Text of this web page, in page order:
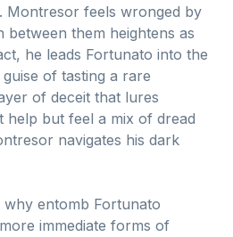
Montresor feels wronged by
between them heightens as
he leads Fortunato into the
of tasting a rare
of deceit that lures
but feel a mix of dread
navigates his dark
entomb Fortunato
immediate forms of